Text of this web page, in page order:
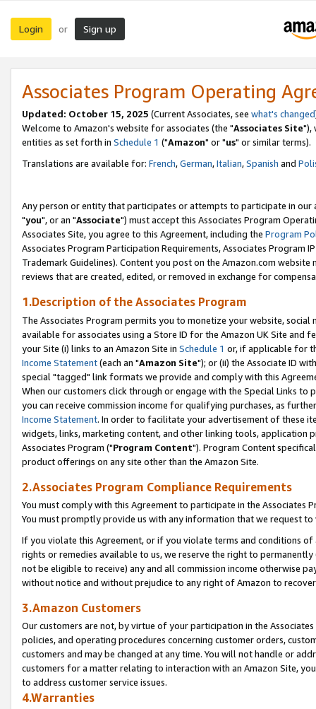
Login or Sign up
Associates Program Operating
Updated: October 15, 2025 (Current Associates, see what's changed
Welcome to Amazon's website for associates (the "Associates Site"),
entities as set forth in Schedule 1 ("Amazon" or "us" or similar terms).
Translations are available for: French,German,Italian,Spanish and
Any person or entity that participates or attempts to participate in our
"you", or an "Associate") must accept this Associates Program
Associates Site, you agree to this Agreement, including the Program
Associates Program Participation Requirements, Associates Program
Trademark Guidelines). Content you post on the Amazon.com
reviews that are created, edited, or removed in exchange for
1.Description of the Associates Program
The Associates Program permits you to monetize your website,
available for associates using a Store ID for the Amazon UK Site and
your Site (i) links to an Amazon Site in Schedule 1 or, if applicable for
Income Statement(each an "Amazon Site"); or (ii) the Associate ID
special "tagged" link formats we provide and comply with this
When our customers click through or engage with the Special Links
you can receive commission income for qualifying purchases, as
Income Statement. In order to facilitate your advertisement of these
widgets, links, marketing content, and other linking tools, application
Associates Program ("Program Content"). Program Content
product offerings on any site other than the Amazon Site.
2.Associates Program Compliance Requirements
You must comply with this Agreement to participate in the Associates
You must promptly provide us with any information that we request
If you violate this Agreement, or if you violate terms and conditions
rights or remedies available to us, we reserve the right to
not be eligible to receive) any and all commission income otherwise
without notice and without prejudice to any right of Amazon to
3.Amazon Customers
Our customers are not, by virtue of your participation in the
policies, and operating procedures concerning customer orders,
customers and may be changed at any time. You will not handle or
customers for a matter relating to interaction with an Amazon Site,
to address customer service issues.
4.Warranties